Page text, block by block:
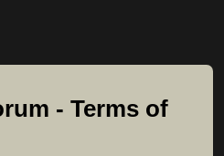
- Terms of